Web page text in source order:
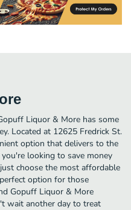
Liquor & More has some
Located at 12625 Fredrick St.
option that delivers to the
looking to save money
choose the most affordable
option for those
Gopuff Liquor & More
wait another day to treat